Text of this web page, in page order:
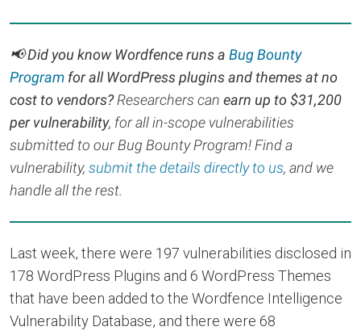
📢Did you know Wordfence runs a Bug Bounty
Program for all WordPress plugins and themes at no
cost to vendors?Researchers can earn up to $31,200
per vulnerability, for all in-scope vulnerabilities
submitted to our Bug Bounty Program! Find a
vulnerability, submit the details directly to us, and we
handle all the rest.
Last week, there were 197 vulnerabilities disclosed in
178 WordPress Plugins and 6 WordPress Themes
that have been added to the Wordfence Intelligence
Vulnerability Database, and there were 68